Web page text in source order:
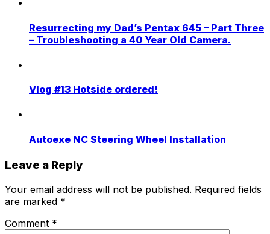
Resurrecting my Dad’s Pentax 645 – Part Three
– Troubleshooting a 40 Year Old Camera.
Vlog #13 Hotside ordered!
Autoexe NC Steering Wheel Installation
Leave a Reply
Your email address will not be published. Required fields
are marked *
Comment *